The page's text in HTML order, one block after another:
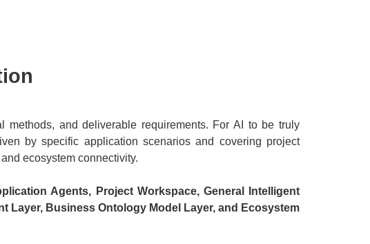
and deliverable requirements. For AI to be truly
by specific application scenarios and covering project
ecosystem connectivity.
Agents, Project Workspace, General Intelligent
Layer, Business Ontology Model Layer, and Ecosystem